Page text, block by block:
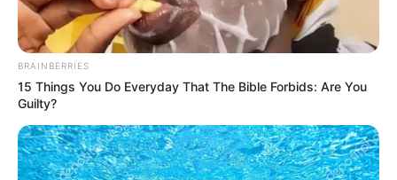
Profession Actor and Model
Birthplace Kyiv, Ukraine
Nationality Ukrainian
Date of Birth
(DoB)
9 August 1989
BRAINBERRIES
15 Things You Do Everyday That The Bible Forbids: Are You
Guilty?